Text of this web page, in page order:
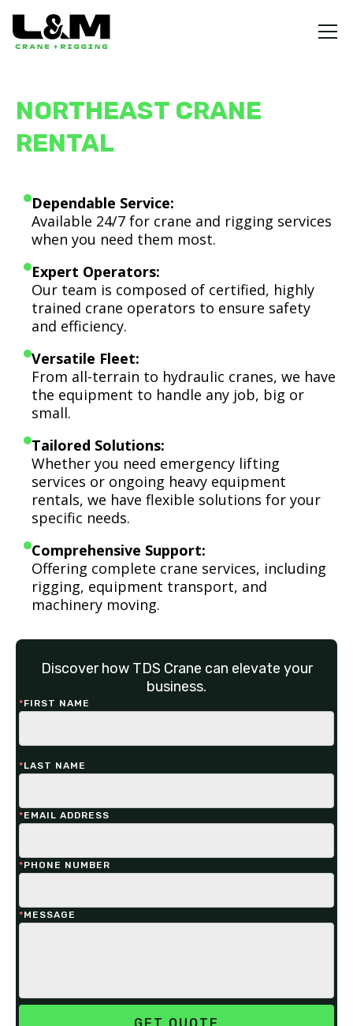
NORTHEAST CRANE
RENTAL
Dependable Service:
Available 24/7 for crane and rigging services
when you need them most.
Expert Operators:
Our team is composed of certified, highly
trained crane operators to ensure safety
and efficiency.
Versatile Fleet:
From all-terrain to hydraulic cranes, we have
the equipment to handle any job, big or
small.
Tailored Solutions:
Whether you need emergency lifting
services or ongoing heavy equipment
rentals, we have flexible solutions for your
specific needs.
Comprehensive Support:
Offering complete crane services, including
rigging, equipment transport, and
machinery moving.
Discover how TDS Crane can elevate your
business.
*FIRST NAME
*LAST NAME
*EMAIL ADDRESS
*PHONE NUMBER
*MESSAGE